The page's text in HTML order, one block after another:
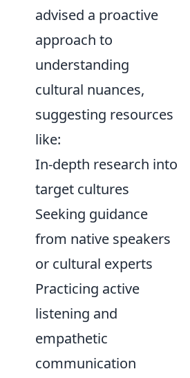
advised a proactive
approach to
understanding
cultural nuances,
suggesting resources
like:
In-depth research into
target cultures
Seeking guidance
from native speakers
or cultural experts
Practicing active
listening and
empathetic
communication